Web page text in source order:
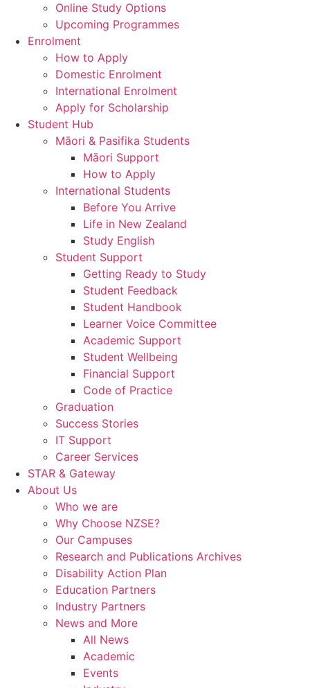
Online Study Options
Upcoming Programmes
Enrolment
How to Apply
Domestic Enrolment
International Enrolment
Apply for Scholarship
Student Hub
Māori & Pasifika Students
Māori Support
How to Apply
International Students
Before You Arrive
Life in New Zealand
Study English
Student Support
Getting Ready to Study
Student Feedback
Student Handbook
Learner Voice Committee
Academic Support
Student Wellbeing
Financial Support
Code of Practice
Graduation
Success Stories
IT Support
Career Services
STAR & Gateway
About Us
Who we are
Why Choose NZSE?
Our Campuses
Research and Publications Archives
Disability Action Plan
Education Partners
Industry Partners
News and More
All News
Academic
Events